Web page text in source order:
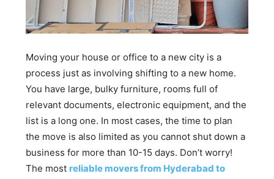
Moving your house or office to a new city is a
process just as involving shifting to a new home.
You have large, bulky furniture, rooms full of
relevant documents, electronic equipment, and the
list is a long one. In most cases, the time to plan
the move is also limited as you cannot shut down a
business for more than 10-15 days. Don’t worry!
The most reliable movers from Hyderabad to